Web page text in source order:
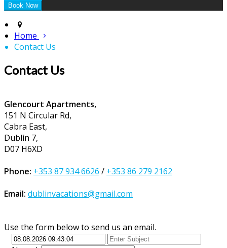
Home
Contact Us
Contact Us
Glencourt Apartments,
151 N Circular Rd,
Cabra East,
Dublin 7,
D07 H6XD
Phone: +353 87 934 6626 / +353 86 279 2162
Email: dublinvacations@gmail.com
Use the form below to send us an email.